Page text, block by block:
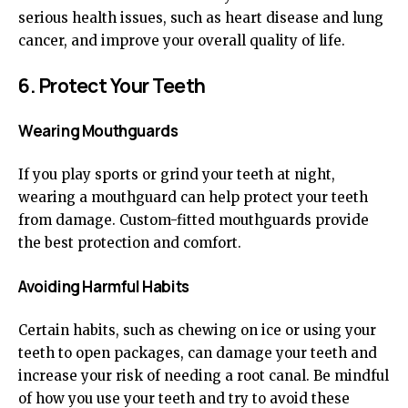
serious health issues, such as heart disease and lung
cancer, and improve your overall quality of life.
6. Protect Your Teeth
Wearing Mouthguards
If you play sports or grind your teeth at night,
wearing a mouthguard can help protect your teeth
from damage. Custom-fitted mouthguards provide
the best protection and comfort.
Avoiding Harmful Habits
Certain habits, such as chewing on ice or using your
teeth to open packages, can damage your teeth and
increase your risk of needing a root canal. Be mindful
of how you use your teeth and try to avoid these